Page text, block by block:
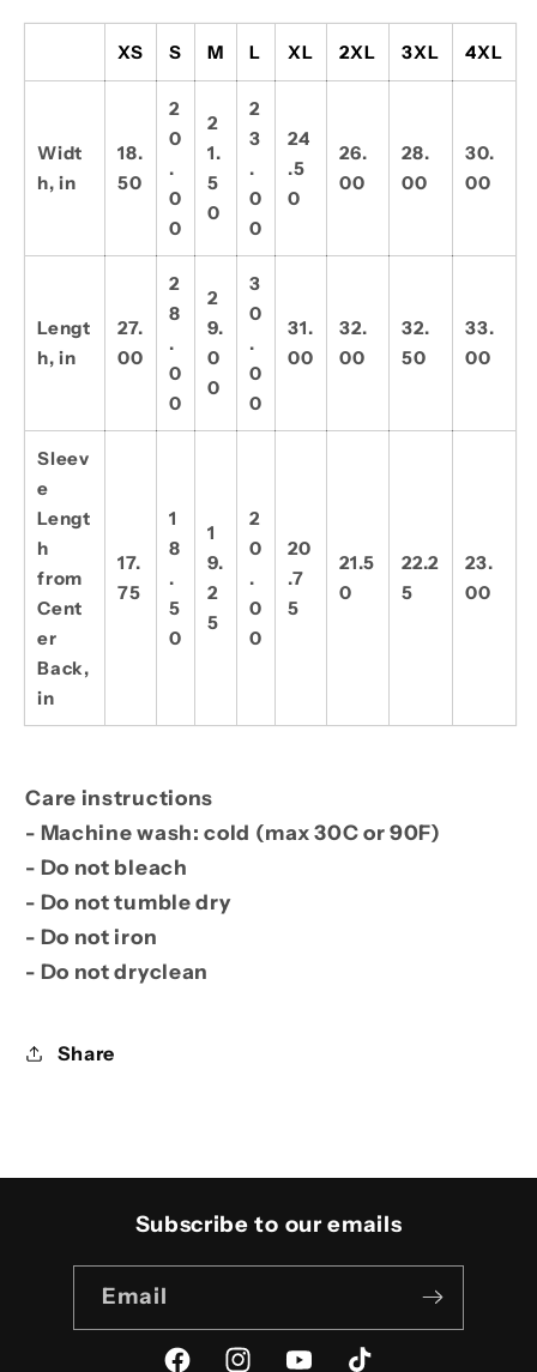
XS S M L XL 2XL 3XL 4XL
Widt
h, in
18.
50
2
0
.
0
0
2
1.
5
0
2
3
.
0
0
24
.5
0
26.
00
28.
00
30.
00
Lengt
h, in
27.
00
2
8
.
0
0
2
9.
0
0
3
0
.
0
0
31.
00
32.
00
32.
50
33.
00
Sleev
e
Lengt
h
from
Cent
er
Back,
in
17.
75
1
8
.
5
0
1
9.
2
5
2
0
.
0
0
20
.7
5
21.5
0
22.2
5
23.
00
Care instructions
- Machine wash: cold (max 30C or 90F)
- Do not bleach
- Do not tumble dry
- Do not iron
- Do not dryclean
Share
Subscribe to our emails
Email